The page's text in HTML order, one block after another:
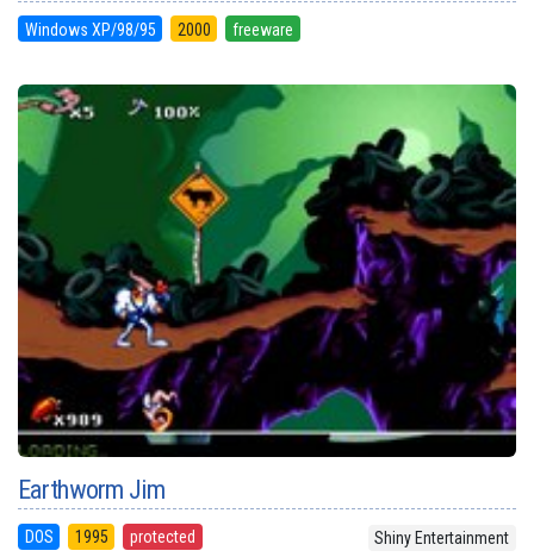
Windows XP/98/95 2000 freeware
Earthworm Jim
DOS 1995 protected Shiny Entertainment